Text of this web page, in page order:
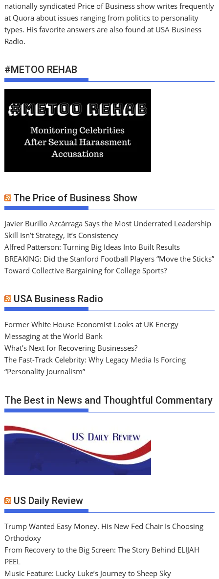
nationally syndicated Price of Business show writes frequently
at Quora about issues ranging from politics to personality
types. His favorite answers are also found at USA Business
Radio.
#METOO REHAB
The Price of Business Show
Javier Burillo Azcárraga Says the Most Underrated Leadership
Skill Isn’t Strategy, It’s Consistency
Alfred Patterson: Turning Big Ideas Into Built Results
BREAKING: Did the Stanford Football Players “Move the Sticks”
Toward Collective Bargaining for College Sports?
USA Business Radio
Former White House Economist Looks at UK Energy
Messaging at the World Bank
What’s Next for Recovering Businesses?
The Fast-Track Celebrity: Why Legacy Media Is Forcing
“Personality Journalism”
The Best in News and Thoughtful Commentary
US Daily Review
Trump Wanted Easy Money. His New Fed Chair Is Choosing
Orthodoxy
From Recovery to the Big Screen: The Story Behind ELIJAH
PEEL
Music Feature: Lucky Luke’s Journey to Sheep Sky